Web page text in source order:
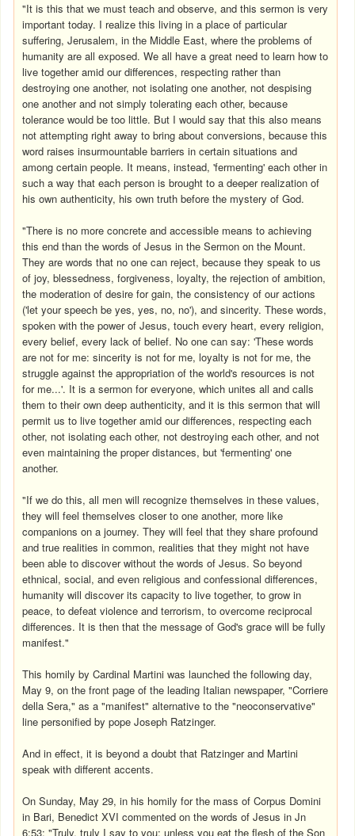
"It is this that we must teach and observe, and this sermon is very
important today. I realize this living in a place of particular
suffering, Jerusalem, in the Middle East, where the problems of
humanity are all exposed. We all have a great need to learn how to
live together amid our differences, respecting rather than
destroying one another, not isolating one another, not despising
one another and not simply tolerating each other, because
tolerance would be too little. But I would say that this also means
not attempting right away to bring about conversions, because this
word raises insurmountable barriers in certain situations and
among certain people. It means, instead, 'fermenting' each other in
such a way that each person is brought to a deeper realization of
his own authenticity, his own truth before the mystery of God.
"There is no more concrete and accessible means to achieving
this end than the words of Jesus in the Sermon on the Mount.
They are words that no one can reject, because they speak to us
of joy, blessedness, forgiveness, loyalty, the rejection of ambition,
the moderation of desire for gain, the consistency of our actions
('let your speech be yes, yes, no, no'), and sincerity. These words,
spoken with the power of Jesus, touch every heart, every religion,
every belief, every lack of belief. No one can say: 'These words
are not for me: sincerity is not for me, loyalty is not for me, the
struggle against the appropriation of the world's resources is not
for me...'. It is a sermon for everyone, which unites all and calls
them to their own deep authenticity, and it is this sermon that will
permit us to live together amid our differences, respecting each
other, not isolating each other, not destroying each other, and not
even maintaining the proper distances, but 'fermenting' one
another.
"If we do this, all men will recognize themselves in these values,
they will feel themselves closer to one another, more like
companions on a journey. They will feel that they share profound
and true realities in common, realities that they might not have
been able to discover without the words of Jesus. So beyond
ethnical, social, and even religious and confessional differences,
humanity will discover its capacity to live together, to grow in
peace, to defeat violence and terrorism, to overcome reciprocal
differences. It is then that the message of God's grace will be fully
manifest."
This homily by Cardinal Martini was launched the following day,
May 9, on the front page of the leading Italian newspaper, "Corriere
della Sera," as a "manifest" alternative to the "neoconservative"
line personified by pope Joseph Ratzinger.
And in effect, it is beyond a doubt that Ratzinger and Martini
speak with different accents.
On Sunday, May 29, in his homily for the mass of Corpus Domini
in Bari, Benedict XVI commented on the words of Jesus in Jn
6:53: "Truly, truly I say to you: unless you eat the flesh of the Son